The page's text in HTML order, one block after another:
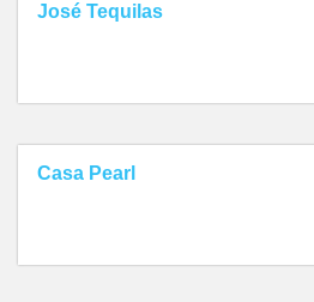
José Tequilas
Casa Pearl